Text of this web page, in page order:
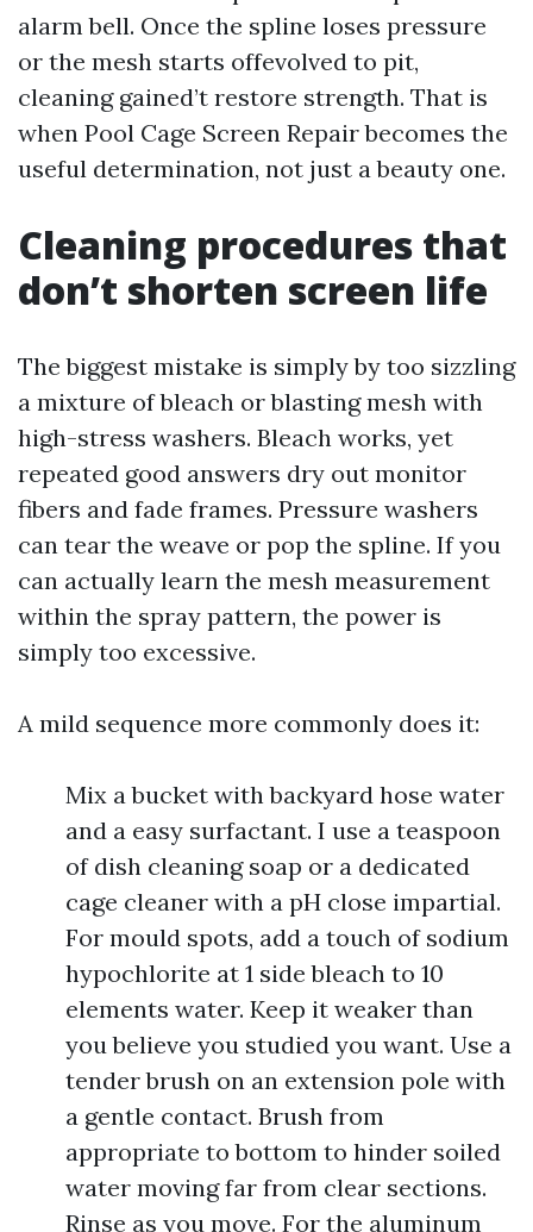
alarm bell. Once the spline loses pressure
or the mesh starts offevolved to pit,
cleaning gained’t restore strength. That is
when Pool Cage Screen Repair becomes the
useful determination, not just a beauty one.
Cleaning procedures that
don’t shorten screen life
The biggest mistake is simply by too sizzling
a mixture of bleach or blasting mesh with
high-stress washers. Bleach works, yet
repeated good answers dry out monitor
fibers and fade frames. Pressure washers
can tear the weave or pop the spline. If you
can actually learn the mesh measurement
within the spray pattern, the power is
simply too excessive.
A mild sequence more commonly does it:
Mix a bucket with backyard hose water
and a easy surfactant. I use a teaspoon
of dish cleaning soap or a dedicated
cage cleaner with a pH close impartial.
For mould spots, add a touch of sodium
hypochlorite at 1 side bleach to 10
elements water. Keep it weaker than
you believe you studied you want. Use a
tender brush on an extension pole with
a gentle contact. Brush from
appropriate to bottom to hinder soiled
water moving far from clear sections.
Rinse as you move. For the aluminum